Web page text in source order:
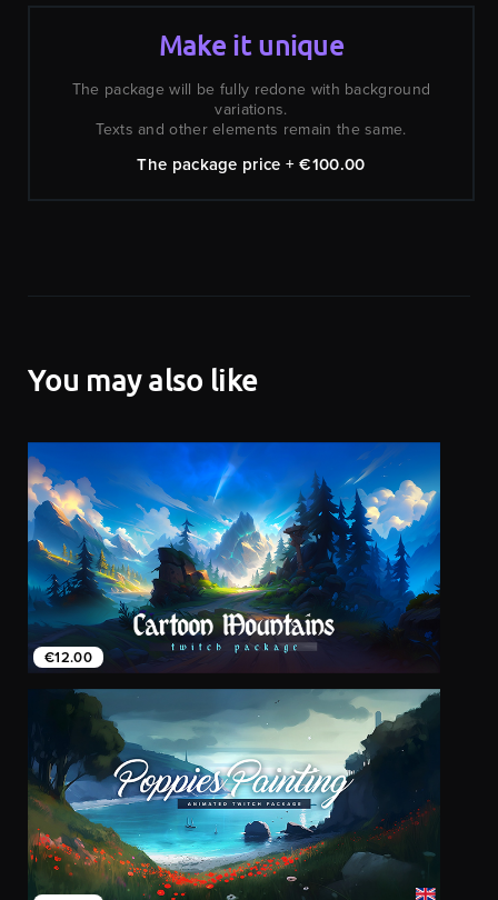
Make it unique
The package will be fully redone with background
variations.
Texts and other elements remain the same.
The package price + €100.00
You may also like
€12.00